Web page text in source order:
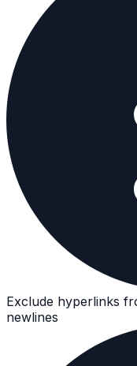
Exclude hyperlinks
newlines